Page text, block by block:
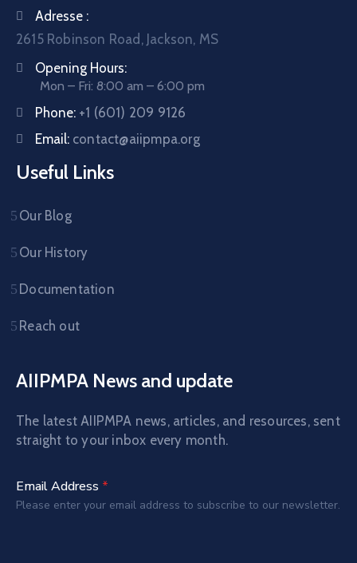
Adresse :
2615 Robinson Road, Jackson, MS
Opening Hours:
Mon – Fri: 8:00 am – 6:00 pm
Phone: +1 (601) 209 9126
Email: contact@aiipmpa.org
Useful Links
Our Blog
Our History
Documentation
Reach out
AIIPMPA News and update
The latest AIIPMPA news, articles, and resources, sent
straight to your inbox every month.
Email Address *
Please enter your email address to subscribe to our newsletter.